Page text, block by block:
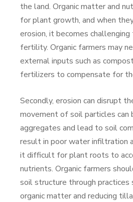
the land. Organic matter and
for plant growth, and when
erosion, it becomes
fertility. Organic farmers may
external inputs such as
fertilizers to compensate for
Secondly, erosion can disrupt
movement of soil particles can
aggregates and lead to soil
result in poor water infiltration
it difficult for plant roots to
nutrients. Organic farmers
soil structure through practices
organic matter and reducing